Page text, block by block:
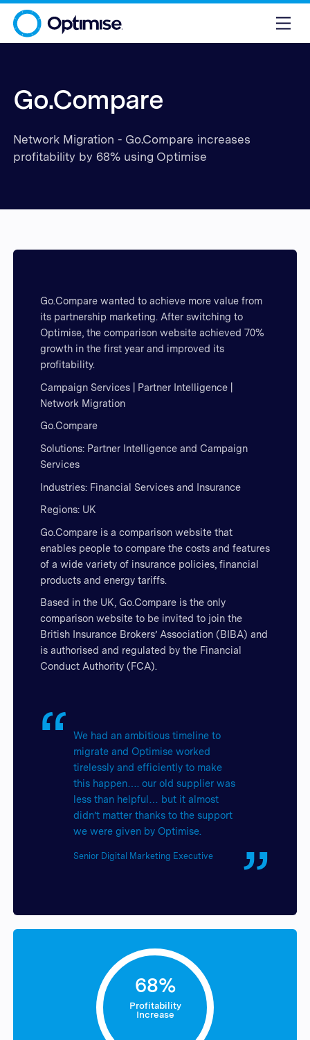
Go.Compare
Network Migration - Go.Compare increases
profitability by 68% using Optimise
Go.Compare wanted to achieve more value from
its partnership marketing. After switching to
Optimise, the comparison website achieved 70%
growth in the first year and improved its
profitability.
Campaign Services | Partner Intelligence |
Network Migration
Go.Compare
Solutions: Partner Intelligence and Campaign
Services
Industries: Financial Services and Insurance
Regions: UK
Go.Compare is a comparison website that
enables people to compare the costs and features
of a wide variety of insurance policies, financial
products and energy tariffs.
Based in the UK, Go.Compare is the only
comparison website to be invited to join the
British Insurance Brokers’ Association (BIBA) and
is authorised and regulated by the Financial
Conduct Authority (FCA).
We had an ambitious timeline to
migrate and Optimise worked
tirelessly and efficiently to make
this happen…. our old supplier was
less than helpful… but it almost
didn’t matter thanks to the support
we were given by Optimise.
Senior Digital Marketing Executive
68%
Profitability
Increase